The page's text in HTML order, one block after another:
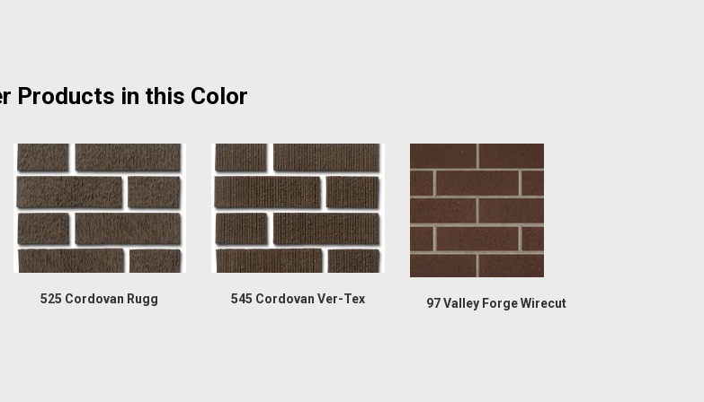
Products in this Color
525 Cordovan Rugg 545 Cordovan Ver-Tex 97 Valley Forge Wirecut